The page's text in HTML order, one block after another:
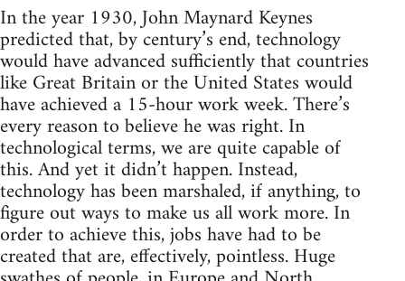
In the year 1930, John Maynard Keynes
predicted that, by century’s end, technology
would have advanced sufficiently that countries
like Great Britain or the United States would
have achieved a 15-hour work week. There’s
every reason to believe he was right. In
technological terms, we are quite capable of
this. And yet it didn’t happen. Instead,
technology has been marshaled, if anything, to
figure out ways to make us all work more. In
order to achieve this, jobs have had to be
created that are, effectively, pointless. Huge